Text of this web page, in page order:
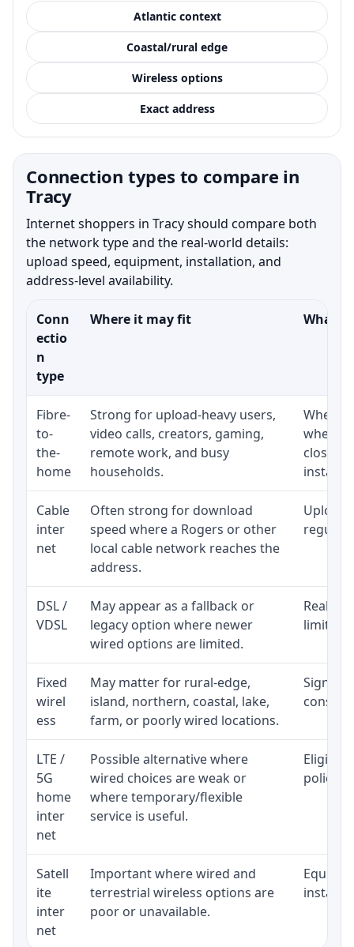
Atlantic context
Coastal/rural edge
Wireless options
Exact address
Connection types to compare in
Tracy
Internet shoppers in Tracy should compare both
the network type and the real-world details:
upload speed, equipment, installation, and
address-level availability.
Conn
ectio
n
type
Where it may fit What
Fibre-
to-
the-
home
Strong for upload-heavy users,
video calls, creators, gaming,
remote work, and busy
households.
close
Cable
inter
net
Often strong for download
speed where a Rogers or other
local cable network reaches the
address.
Upload
regular
DSL /
VDSL
May appear as a fallback or
legacy option where newer
wired options are limited.
limited
Fixed
wirel
ess
May matter for rural-edge,
island, northern, coastal, lake,
farm, or poorly wired locations.
Signal,
LTE /
5G
home
inter
net
Possible alternative where
wired choices are weak or
where temporary/flexible
service is useful.
policy,
Satell
ite
inter
net
Important where wired and
terrestrial wireless options are
poor or unavailable.